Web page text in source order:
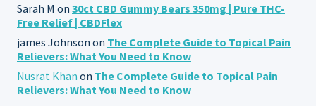
Sarah M on 30ct CBD Gummy Bears 350mg | Pure THC-
Free Relief | CBDFlex
james Johnson on The Complete Guide to Topical Pain
Relievers: What You Need to Know
Nusrat Khan on The Complete Guide to Topical Pain
Relievers: What You Need to Know